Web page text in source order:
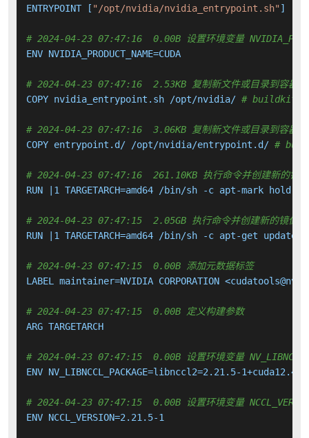
ENTRYPOINT [ "/opt/nvidia/nvidia_entrypoint.sh" ]
# 2024-04-23 07:47:16  0.00B 设置环境变量
ENV NVIDIA_PRODUCT_NAME=CUDA
# 2024-04-23 07:47:16  2.53KB 复制新文件或目录到容器中
COPY nvidia_entrypoint.sh /opt/nvidia/ # buildkit
# 2024-04-23 07:47:16  3.06KB 复制新文件或目录到容器中
COPY entrypoint.d/ /opt/nvidia/entrypoint.d/ #
# 2024-04-23 07:47:16  261.10KB 执行命令并创建新的镜
RUN |1 TARGETARCH=amd64 /bin/sh -c apt-mark hold
# 2024-04-23 07:47:15  2.05GB 执行命令并创建新的镜像层
RUN |1 TARGETARCH=amd64 /bin/sh -c apt-get
# 2024-04-23 07:47:15  0.00B 添加元数据标签
LABEL maintainer=NVIDIA CORPORATION
# 2024-04-23 07:47:15  0.00B 定义构建参数
ARG TARGETARCH
# 2024-04-23 07:47:15  0.00B 设置环境变量
ENV NV_LIBNCCL_PACKAGE=libnccl2=2.21.5-1+cuda12.4
# 2024-04-23 07:47:15  0.00B 设置环境变量
ENV NCCL_VERSION=2.21.5-1